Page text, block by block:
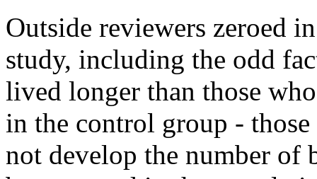
Outside reviewers zeroed
study, including the odd
lived longer than those
in the control group -
not develop the number